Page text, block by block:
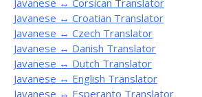
Javanese ↔ Corsican Translator
Javanese ↔ Croatian Translator
Javanese ↔ Czech Translator
Javanese ↔ Danish Translator
Javanese ↔ Dutch Translator
Javanese ↔ English Translator
Javanese ↔ Esperanto Translator